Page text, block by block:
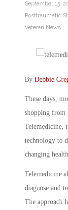
September 15,
Posttraumatic
Veteran News
By Debbie
These days,
shopping from
Telemedicine,
technology to
changing
Telemedicine
diagnose and
The approach